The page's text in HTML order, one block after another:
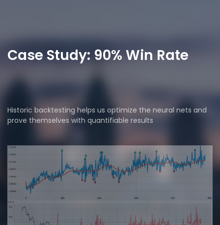
Case Study: 90% Win Rate
Historic backtesting helps us optimize the neural nets and
prove themselves with quantifiable results